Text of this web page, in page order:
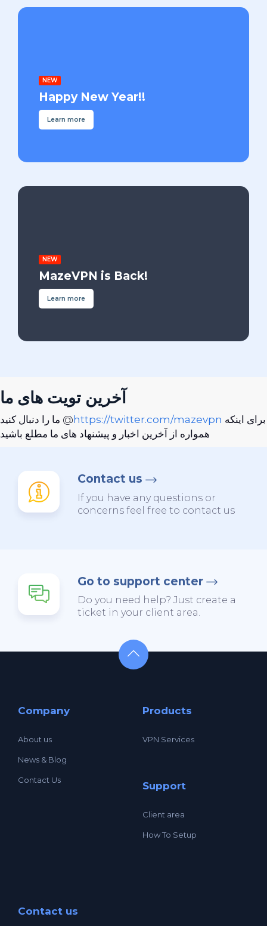
NEW
Happy New Year!!
Learn more
NEW
MazeVPN is Back!
Learn more
آخرین تویت های ما
ما را دنبال کنید @ https://twitter.com/mazevpn
همواره از آخرین اخبار و پیشنهاد های ما مطلع باشید
Contact us
If you have any questions or
concerns feel free to contact us
Go to support center
Do you need help? Just create a
ticket in your client area.
Company
About us
News & Blog
Contact Us
Products
VPN Services
Support
Client area
How To Setup
Contact us